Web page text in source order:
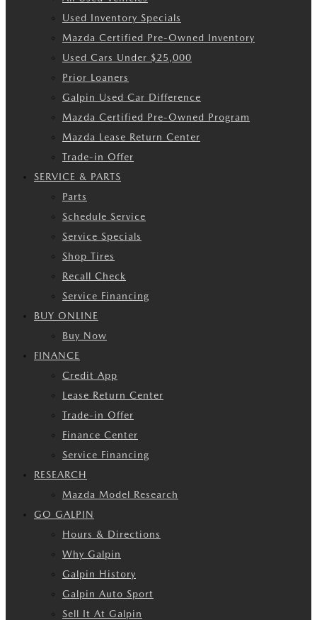
Used Inventory Specials
Mazda Certified Pre-Owned Inventory
Used Cars Under $25,000
Prior Loaners
Galpin Used Car Difference
Mazda Certified Pre-Owned Program
Mazda Lease Return Center
Trade-in Offer
SERVICE & PARTS
Parts
Schedule Service
Service Specials
Shop Tires
Recall Check
Service Financing
BUY ONLINE
Buy Now
FINANCE
Credit App
Lease Return Center
Trade-in Offer
Finance Center
Service Financing
RESEARCH
Mazda Model Research
GO GALPIN
Hours & Directions
Why Galpin
Galpin History
Galpin Auto Sport
Sell It At Galpin